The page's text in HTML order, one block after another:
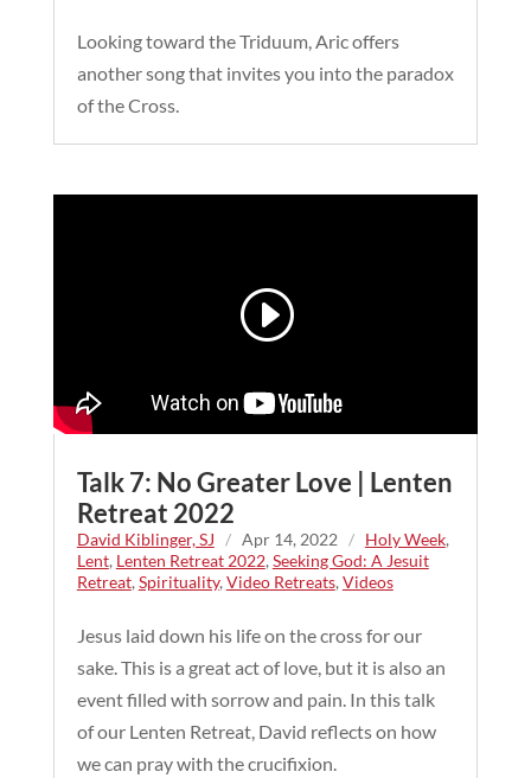
Looking toward the Triduum, Aric offers
another song that invites you into the paradox
of the Cross.
Talk 7: No Greater Love | Lenten
Retreat 2022
David Kiblinger, SJ / Apr 14, 2022 / Holy Week,
Lent, Lenten Retreat 2022, Seeking God: A Jesuit
Retreat, Spirituality, Video Retreats, Videos
Jesus laid down his life on the cross for our
sake. This is a great act of love, but it is also an
event filled with sorrow and pain. In this talk
of our Lenten Retreat, David reflects on how
we can pray with the crucifixion.